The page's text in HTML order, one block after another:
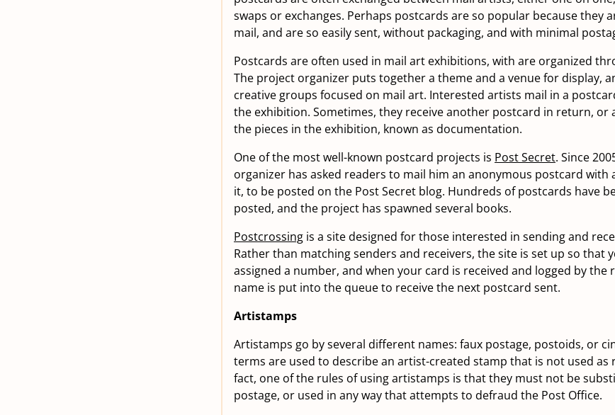
swaps or exchanges. Perhaps postcards are so popular because they
mail, and are so easily sent, without packaging, and with minimal
Postcards are often used in mail art exhibitions, with are organized
The project organizer puts together a theme and a venue for display,
creative groups focused on mail art. Interested artists mail in a
the exhibition. Sometimes, they receive another postcard in return, or
the pieces in the exhibition, known as documentation.
One of the most well-known postcard projects is Post Secret. Since
organizer has asked readers to mail him an anonymous postcard with
it, to be posted on the Post Secret blog. Hundreds of postcards have
posted, and the project has spawned several books.
Postcrossing is a site designed for those interested in sending and
Rather than matching senders and receivers, the site is set up so that
assigned a number, and when your card is received and logged by the
name is put into the queue to receive the next postcard sent.
Artistamps
Artistamps go by several different names: faux postage, postoids, or
terms are used to describe an artist-created stamp that is not used as
fact, one of the rules of using artistamps is that they must not be
postage, or used in any way that attempts to defraud the Post Office.